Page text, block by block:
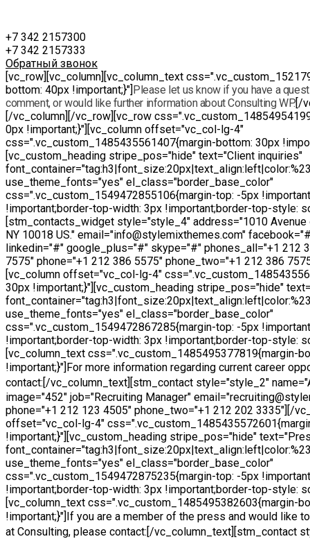
+7 342 2157300
+7 342 2157333
Обратный звонок
[vc_row][vc_column][vc_column_text
bottom: 40px !important;}"]Please let us know if you have a
comment, or would like further information about Consulting WP.[/
[/vc_column][/vc_row][vc_row
0px !important;}"][vc_column offset="vc_col-lg-4"
css=".vc_custom_1485435561407{margin-bottom: 30px
[vc_custom_heading stripe_pos="hide" text="Client inquiries"
use_theme_fonts="yes" el_class="border_base_color"
css=".vc_custom_1549472855106{margin-top: -5px
!important;border-top-width: 3px !important;border-top-style:
[stm_contacts_widget style="style_4" address="1010 Avenue
NY 10018 US." email="info@stylemixthemes.com"
linkedin="#" google_plus="#" skype="#" phones_all="+1 212
7575" phone="+1 212 386 5575" phone_two="+1 212 386
[vc_column offset="vc_col-lg-4"
30px !important;}"][vc_custom_heading stripe_pos="hide"
use_theme_fonts="yes" el_class="border_base_color"
css=".vc_custom_1549472867285{margin-top: -5px
!important;border-top-width: 3px !important;border-top-style:
[vc_column_text css=".vc_custom_1485495377819{margin-
!important;}"]For more information regarding current career
contact:[/vc_column_text][stm_contact style="style_2"
image="452" job="Recruiting Manager"
phone="+1 212 123 4505" phone_two="+1 212 202 3335"][/
offset="vc_col-lg-4"
!important;}"][vc_custom_heading stripe_pos="hide"
use_theme_fonts="yes" el_class="border_base_color"
css=".vc_custom_1549472875235{margin-top: -5px
!important;border-top-width: 3px !important;border-top-style:
[vc_column_text css=".vc_custom_1485495382603{margin-
!important;}"]If you are a member of the press and would like
at Consulting, please contact:[/vc_column_text][stm_contact